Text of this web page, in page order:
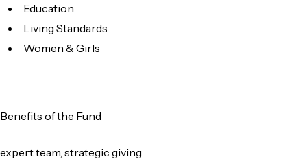
Education
Living Standards
Women & Girls
Benefits of the Fund
expert team, strategic giving